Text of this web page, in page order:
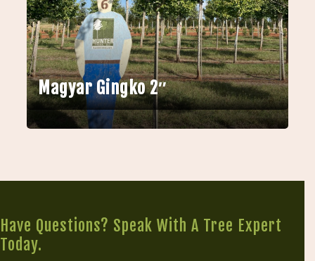
Magyar Gingko 2″
Have Questions? Speak With A Tree Expert
Today.